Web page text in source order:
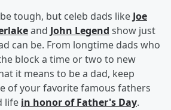
tough, but celeb dads like Joe
and John Legend show just
can be. From longtime dads who
block a time or two to new
it means to be a dad, keep
of your favorite famous fathers
life in honor of Father's Day.